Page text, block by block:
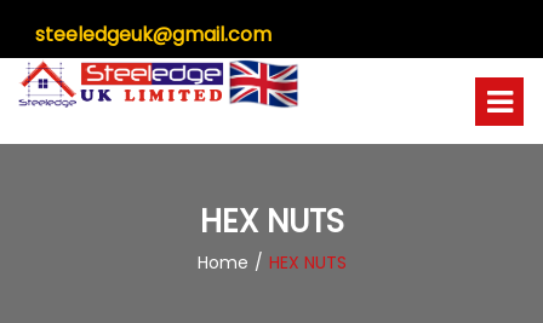
steeledgeuk@gmail.com
HEX NUTS
Home HEX NUTS